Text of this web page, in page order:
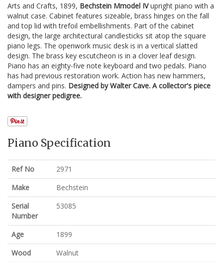
Arts and Crafts, 1899, Bechstein Mmodel IVupright piano with a
walnut case. Cabinet features sizeable, brass hinges on the fall
and top lid with trefoil embellishments. Part of the cabinet
design, the large architectural candlesticks sit atop the square
piano legs. The openwork music desk is in a vertical slatted
design. The brass key escutcheon is in a clover leaf design.
Piano has an eighty-five note keyboard and two pedals. Piano
has had previous restoration work. Action has new hammers,
dampers and pins. Designed by Walter Cave. A collector's piece
with designer pedigree.
Piano Specification
Ref No
2971
Make
Bechstein
Serial
Number
53085
Age
1899
Wood
Walnut